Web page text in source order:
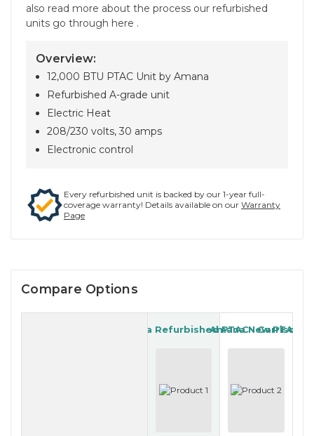
also read more about the process our refurbished
units go through here .
Overview:
12,000 BTU PTAC Unit by Amana
Refurbished A-grade unit
Electric Heat
208/230 volts, 30 amps
Electronic control
Every refurbished unit is backed by our 1-year full-
coverage warranty! Details available on our Warranty
Page
Compare Options
Amana Refurbished PTACAmana New PTAC
Garrison